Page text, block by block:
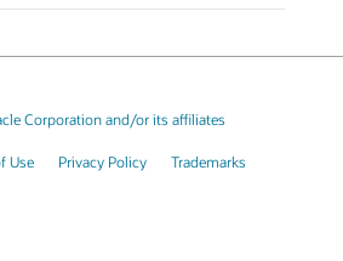
Corporation and/or its affiliates
Use Privacy Policy Trademarks